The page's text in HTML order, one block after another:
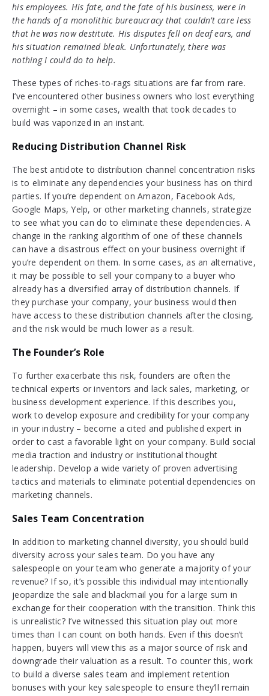
his employees. His fate, and the fate of his business, were in
the hands of a monolithic bureaucracy that couldn’t care less
that he was now destitute. His disputes fell on deaf ears, and
his situation remained bleak. Unfortunately, there was
nothing I could do to help.
These types of riches-to-rags situations are far from rare.
I’ve encountered other business owners who lost everything
overnight – in some cases, wealth that took decades to
build was vaporized in an instant.
Reducing Distribution Channel Risk
The best antidote to distribution channel concentration risks
is to eliminate any dependencies your business has on third
parties. If you’re dependent on Amazon, Facebook Ads,
Google Maps, Yelp, or other marketing channels, strategize
to see what you can do to eliminate these dependencies. A
change in the ranking algorithm of one of these channels
can have a disastrous effect on your business overnight if
you’re dependent on them. In some cases, as an alternative,
it may be possible to sell your company to a buyer who
already has a diversified array of distribution channels. If
they purchase your company, your business would then
have access to these distribution channels after the closing,
and the risk would be much lower as a result.
The Founder’s Role
To further exacerbate this risk, founders are often the
technical experts or inventors and lack sales, marketing, or
business development experience. If this describes you,
work to develop exposure and credibility for your company
in your industry – become a cited and published expert in
order to cast a favorable light on your company. Build social
media traction and industry or institutional thought
leadership. Develop a wide variety of proven advertising
tactics and materials to eliminate potential dependencies on
marketing channels.
Sales Team Concentration
In addition to marketing channel diversity, you should build
diversity across your sales team. Do you have any
salespeople on your team who generate a majority of your
revenue? If so, it’s possible this individual may intentionally
jeopardize the sale and blackmail you for a large sum in
exchange for their cooperation with the transition. Think this
is unrealistic? I’ve witnessed this situation play out more
times than I can count on both hands. Even if this doesn’t
happen, buyers will view this as a major source of risk and
downgrade their valuation as a result. To counter this, work
to build a diverse sales team and implement retention
bonuses with your key salespeople to ensure they’ll remain